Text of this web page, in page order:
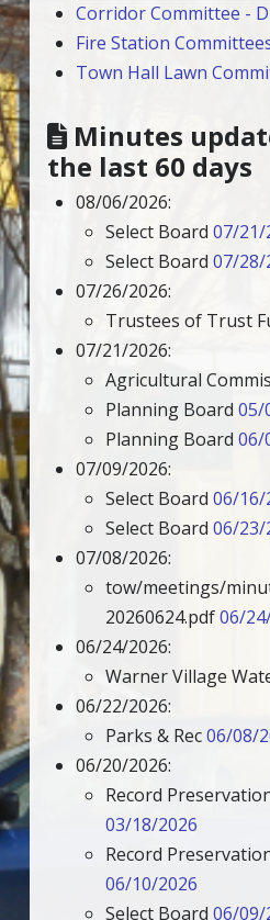
Corridor Committee -
Fire Station
Town Hall Lawn
Minutes
the last 60 days
08/06/2026:
Select Board 07/21/
Select Board 07/28/
07/26/2026:
Trustees of Trust
07/21/2026:
Agricultural
Planning Board 05/
Planning Board 06/
07/09/2026:
Select Board 06/16/
Select Board 06/23/
07/08/2026:
tow/meetings/
20260624.pdf06/
06/24/2026:
Warner Village
06/22/2026:
Parks & Rec06/08/
06/20/2026:
Record
03/18/2026
Record
06/10/2026
Select Board 06/09/